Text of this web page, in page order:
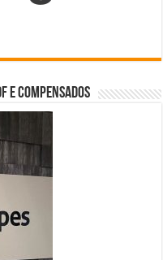
e Compensados